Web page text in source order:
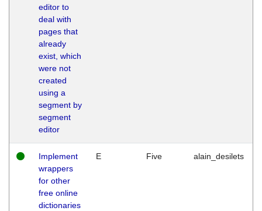
editor to
deal with
pages that
already
exist, which
were not
created
using a
segment by
segment
editor
Implement
wrappers
for other
free online
dictionaries
E Five alain_desilets